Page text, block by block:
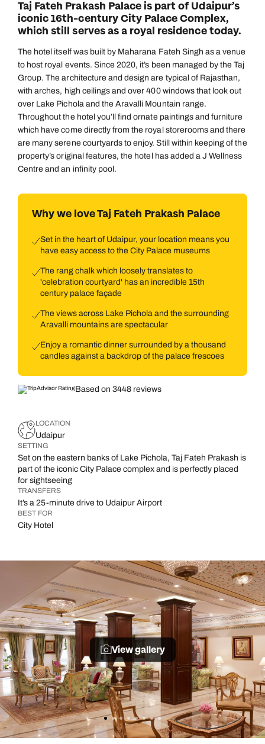
Taj Fateh Prakash Palace is part of Udaipur’s
iconic 16th-century City Palace Complex,
which still serves as a royal residence today.
The hotel itself was built by Maharana Fateh Singh as a venue
to host royal events. Since 2020, it’s been managed by the Taj
Group. The architecture and design are typical of Rajasthan,
with arches, high ceilings and over 400 windows that look out
over Lake Pichola and the Aravalli Mountain range.
Throughout the hotel you’ll find ornate paintings and furniture
which have come directly from the royal storerooms and there
are many serene courtyards to enjoy. Still within keeping of the
property’s original features, the hotel has added a J Wellness
Centre and an infinity pool.
Why we love Taj Fateh Prakash Palace
Set in the heart of Udaipur, your location means you
have easy access to the City Palace museums
The rang chalk which loosely translates to
'celebration courtyard' has an incredible 15th
century palace façade
The views across Lake Pichola and the surrounding
Aravalli mountains are spectacular
Enjoy a romantic dinner surrounded by a thousand
candles against a backdrop of the palace frescoes
Based on 3448 reviews
LOCATION
Udaipur
SETTING
Set on the eastern banks of Lake Pichola, Taj Fateh Prakash is
part of the iconic City Palace complex and is perfectly placed
for sightseeing
TRANSFERS
It’s a 25-minute drive to Udaipur Airport
BEST FOR
City Hotel
View gallery